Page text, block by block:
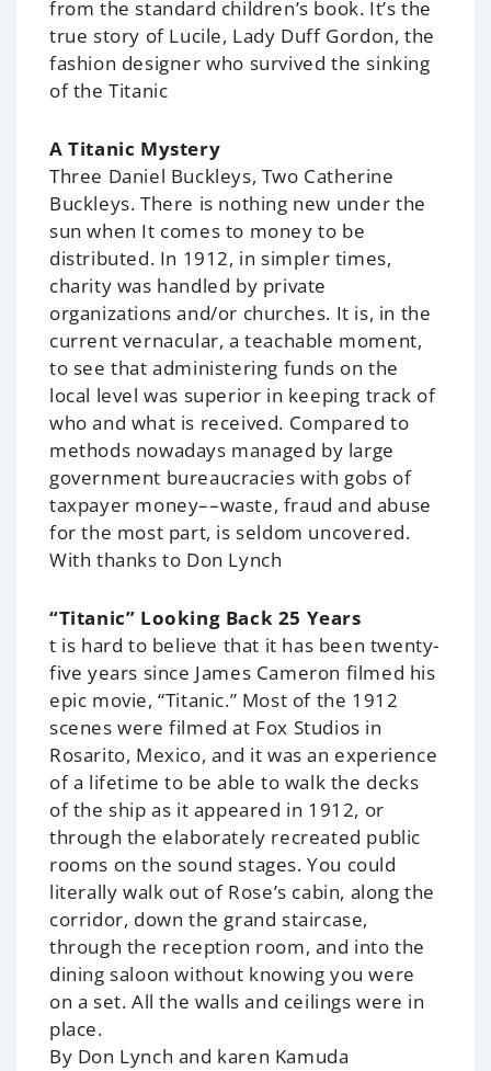
from the standard children’s book. It’s the
true story of Lucile, Lady Duff Gordon, the
fashion designer who survived the sinking
of the Titanic
A Titanic Mystery
Three Daniel Buckleys, Two Catherine
Buckleys. There is nothing new under the
sun when It comes to money to be
distributed. In 1912, in simpler times,
charity was handled by private
organizations and/or churches. It is, in the
current vernacular, a teachable moment,
to see that administering funds on the
local level was superior in keeping track of
who and what is received. Compared to
methods nowadays managed by large
government bureaucracies with gobs of
taxpayer money––waste, fraud and abuse
for the most part, is seldom uncovered.
With thanks to Don Lynch
“Titanic” Looking Back 25 Years
t is hard to believe that it has been twenty-
five years since James Cameron filmed his
epic movie, “Titanic.” Most of the 1912
scenes were filmed at Fox Studios in
Rosarito, Mexico, and it was an experience
of a lifetime to be able to walk the decks
of the ship as it appeared in 1912, or
through the elaborately recreated public
rooms on the sound stages. You could
literally walk out of Rose’s cabin, along the
corridor, down the grand staircase,
through the reception room, and into the
dining saloon without knowing you were
on a set. All the walls and ceilings were in
place.
By Don Lynch and karen Kamuda